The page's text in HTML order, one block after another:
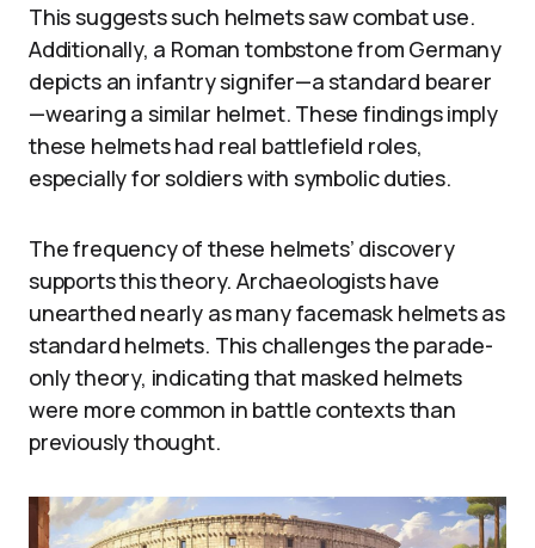
This suggests such helmets saw combat use.
Additionally, a Roman tombstone from Germany
depicts an infantry signifer—a standard bearer
—wearing a similar helmet. These findings imply
these helmets had real battlefield roles,
especially for soldiers with symbolic duties.
The frequency of these helmets’ discovery
supports this theory. Archaeologists have
unearthed nearly as many facemask helmets as
standard helmets. This challenges the parade-
only theory, indicating that masked helmets
were more common in battle contexts than
previously thought.